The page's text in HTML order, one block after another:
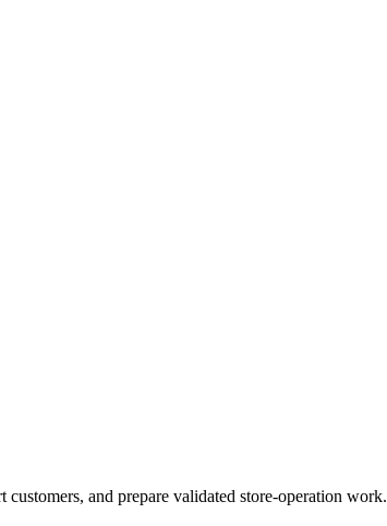
and prepare validated store-operation work.